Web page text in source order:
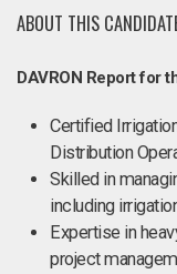
ABOUT THIS
DAVRON Report for
Certified
Distribution
Skilled in
including
Expertise in
project